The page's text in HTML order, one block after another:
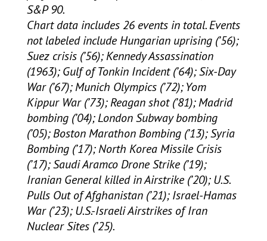
S&P 90.
Chart data includes 26 events in total. Events
not labeled include Hungarian uprising (’56);
Suez crisis (’56); Kennedy Assassination
(1963); Gulf of Tonkin Incident (’64); Six-Day
War (’67); Munich Olympics (’72); Yom
Kippur War (’73); Reagan shot (’81); Madrid
bombing (’04); London Subway bombing
(’05); Boston Marathon Bombing (’13); Syria
Bombing (’17); North Korea Missile Crisis
(’17); Saudi Aramco Drone Strike (’19);
Iranian General killed in Airstrike (’20); U.S.
Pulls Out of Afghanistan (’21); Israel-Hamas
War (’23); U.S.-Israeli Airstrikes of Iran
Nuclear Sites (’25).